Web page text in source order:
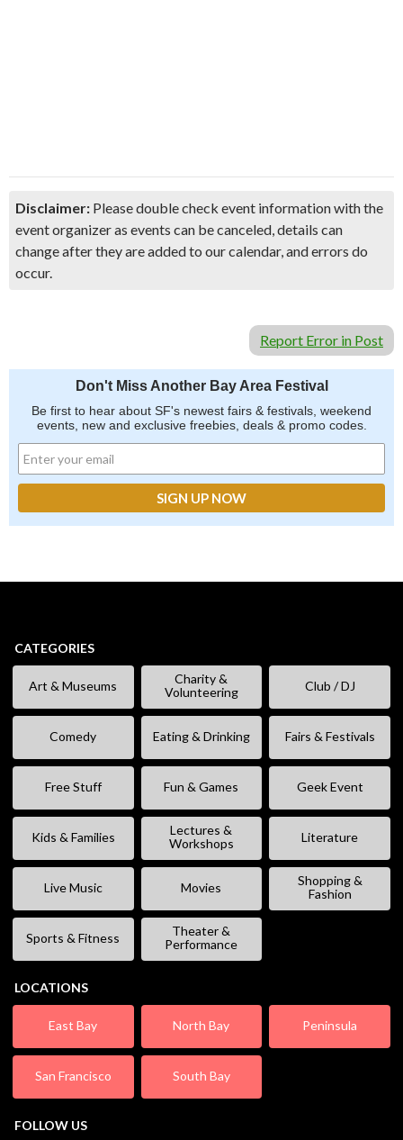
Disclaimer: Please double check event information with the
event organizer as events can be canceled, details can
change after they are added to our calendar, and errors do
occur.
Report Error in Post
Don't Miss Another Bay Area Festival
Be first to hear about SF's newest fairs & festivals, weekend
events, new and exclusive freebies, deals & promo codes.
CATEGORIES
Art & Museums
Charity &
Volunteering
Club / DJ
Comedy Eating & Drinking Fairs & Festivals
Free Stuff Fun & Games Geek Event
Kids & Families
Lectures &
Workshops
Literature
Live Music Movies
Shopping &
Fashion
Sports & Fitness
Theater &
Performance
LOCATIONS
East Bay North Bay Peninsula
San Francisco South Bay
FOLLOW US